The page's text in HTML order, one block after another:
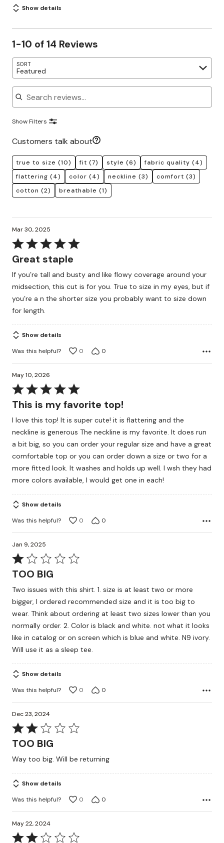
Show details
1-10 of 14 Reviews
SORT
Featured
Search reviews
Show Filters
Customers talk about
true to size (10) fit (7) style (6) fabric quality (4)
flattering (4) color (4) neckline (3) comfort (3)
cotton (2) breathable (1)
Mar 30, 2025
Rated
5
of
5
Great staple
If you’re tall and busty and like flowy coverage around your
midsection, this cut is for you. True to size in my eyes, but if
you’re a n the shorter size you probably want to size down
for length.
Show details
Was this helpful?
0 0
May 10, 2026
Rated
5
of
5
This is my favorite top!
I love this top! It is super cute! it is flattering and the
neckline is generous The neckline is my favorite. It does run
a bit big, so you can order your regular size and have a great
comfortable top or you can order down a size or two for a
more fitted look. It washes and holds up well. I wsh they had
more colors available, I would get one in each!
Show details
Was this helpful?
0 0
Jan 9, 2025
Rated
1
of
5
TOO BIG
Two issues with this shirt. 1. size is at least two or more
bigger, I ordered recommended size and it is too big to
wear. Think about ordering at least two sizes lower than you
normally order. 2. Color is black and white. not what it looks
like in catalog or on screen which is blue and white. N9 ivory.
Will use it as a sleep tee.
Show details
Was this helpful?
0 0
Dec 23, 2024
Rated
2
of
5
TOO BIG
Way too big. Will be returning
Show details
Was this helpful?
0 0
May 22, 2024
Rated